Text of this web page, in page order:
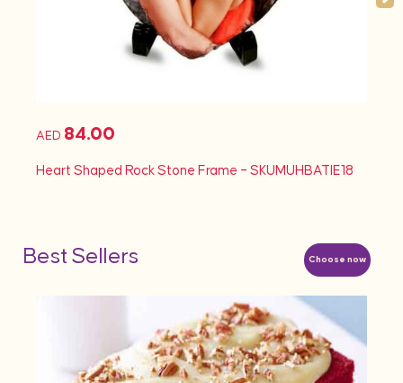
AED 84.00
Heart Shaped Rock Stone Frame – SKUMUHBATIE18
Choose now
Best Sellers